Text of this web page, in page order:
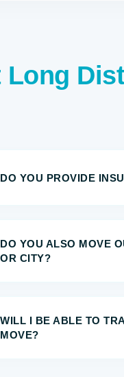
Long
DO YOU PROVIDE
DO YOU ALSO MOVE
OR CITY?
WILL I BE ABLE TO
MOVE?